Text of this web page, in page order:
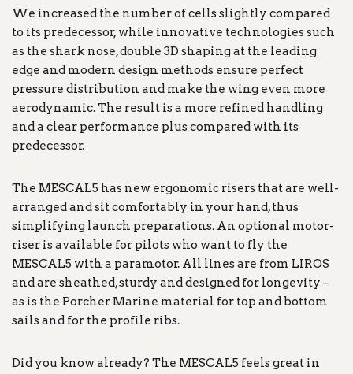
We increased the number of cells slightly compared
to its predecessor, while innovative technologies such
as the shark nose, double 3D shaping at the leading
edge and modern design methods ensure perfect
pressure distribution and make the wing even more
aerodynamic. The result is a more refined handling
and a clear performance plus compared with its
predecessor.
The MESCAL5 has new ergonomic risers that are well-
arranged and sit comfortably in your hand, thus
simplifying launch preparations. An optional motor-
riser is available for pilots who want to fly the
MESCAL5 with a paramotor. All lines are from LIROS
and are sheathed, sturdy and designed for longevity –
as is the Porcher Marine material for top and bottom
sails and for the profile ribs.
Did you know already? The MESCAL5 feels great in